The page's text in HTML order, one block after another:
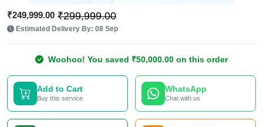
₹249,999.00 ₹299,999.00
Estimated Delivery By: 08 Sep
Woohoo! You saved ₹50,000.00 on this order
Add to Cart
Buy this service
WhatsApp
Chat with us